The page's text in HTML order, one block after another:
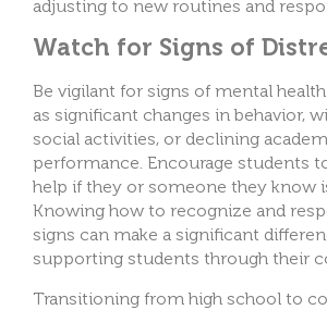
adjusting to new routines and
Watch for Signs of
Be vigilant for signs of mental
as significant changes in behavior,
social activities, or declining
performance. Encourage students
help if they or someone they know
Knowing how to recognize and
signs can make a significant
supporting students through their
Transitioning from high school to